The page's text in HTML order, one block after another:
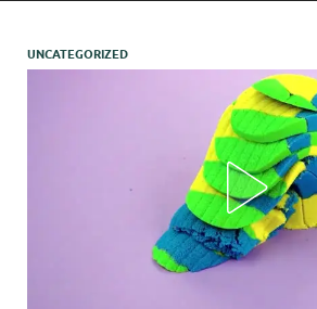
UNCATEGORIZED